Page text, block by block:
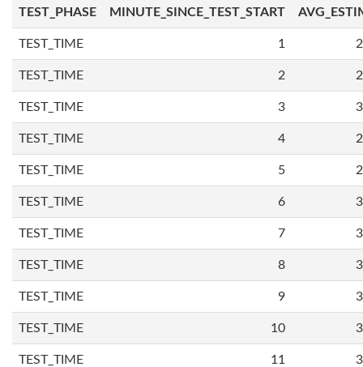
TEST_PHASE MINUTE_SINCE_TEST_START
TEST_TIME 1
TEST_TIME 2
TEST_TIME 3
TEST_TIME 4
TEST_TIME 5
TEST_TIME 6
TEST_TIME 7
TEST_TIME 8
TEST_TIME 9
TEST_TIME 10
TEST_TIME 11